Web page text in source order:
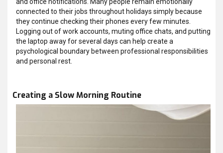
connected to their jobs throughout holidays simply because
they continue checking their phones every few minutes.
Logging out of work accounts, muting office chats, and putting
the laptop away for several days can help create a
psychological boundary between professional responsibilities
and personal rest.
Creating a Slow Morning Routine